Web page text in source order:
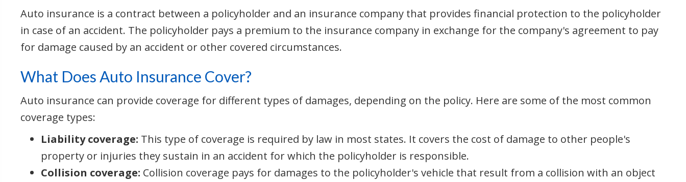
Auto insurance is a contract between a policyholder and an insurance company that provides financial protection to the policyholder
in case of an accident. The policyholder pays a premium to the insurance company in exchange for the company's agreement to pay
for damage caused by an accident or other covered circumstances.
What Does Auto Insurance Cover?
Auto insurance can provide coverage for different types of damages, depending on the policy. Here are some of the most common
coverage types:
Liability coverage: This type of coverage is required by law in most states. It covers the cost of damage to other people's
property or injuries they sustain in an accident for which the policyholder is responsible.
Collision coverage: Collision coverage pays for damages to the policyholder's vehicle that result from a collision with an object